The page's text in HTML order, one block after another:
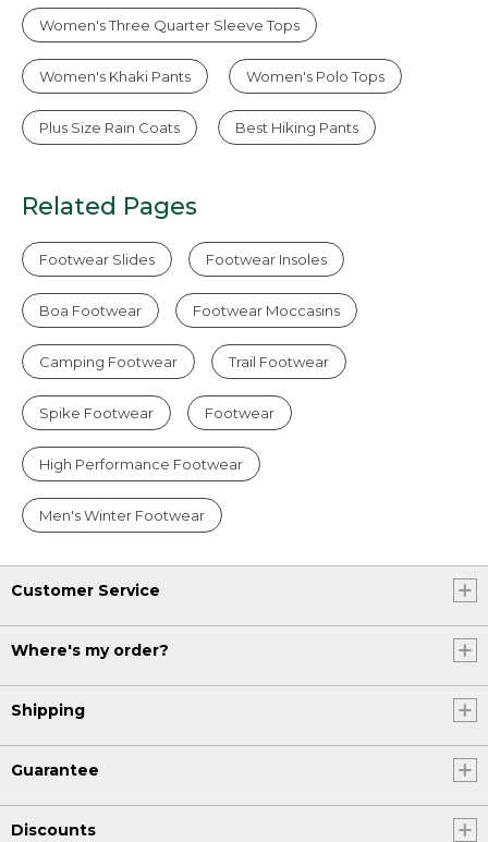
Women's Three Quarter Sleeve Tops
Women's Khaki Pants Women's Polo Tops
Plus Size Rain Coats Best Hiking Pants
Related Pages
Footwear Slides Footwear Insoles
Boa Footwear Footwear Moccasins
Camping Footwear Trail Footwear
Spike Footwear Footwear
High Performance Footwear
Men's Winter Footwear
Customer Service
Where's my order?
Shipping
Guarantee
Discounts